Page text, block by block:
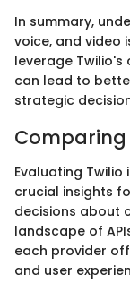
In summary,
voice, and video
leverage Twilio's
can lead to
strategic
Comparing
Evaluating
crucial insights
decisions about
landscape of
each provider
and user